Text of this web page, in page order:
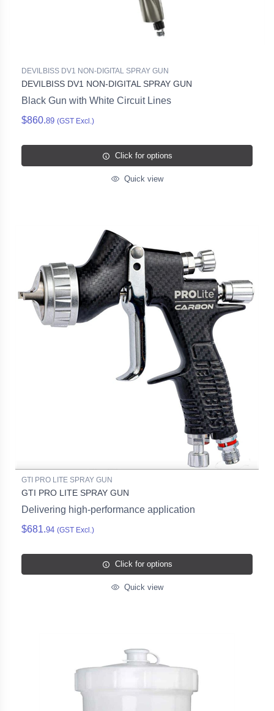
DEVILBISS DV1 NON-DIGITAL SPRAY GUN
DEVILBISS DV1 NON-DIGITAL SPRAY GUN
Black Gun with White Circuit Lines
$860.89 (GST Excl.)
Click for options
Quick view
GTI PRO LITE SPRAY GUN
GTI PRO LITE SPRAY GUN
Delivering high-performance application
$681.94 (GST Excl.)
Click for options
Quick view